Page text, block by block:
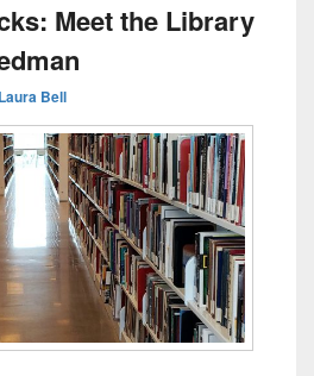
Meet the Library
Laura Bell